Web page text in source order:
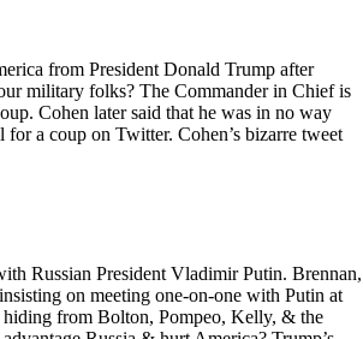
from President Donald Trump after
military folks? The Commander in Chief is
Cohen later said that he was in no way
a coup on Twitter. Cohen’s bizarre tweet
Russian President Vladimir Putin. Brennan,
on meeting one-on-one with Putin at
from Bolton, Pompeo, Kelly, & the